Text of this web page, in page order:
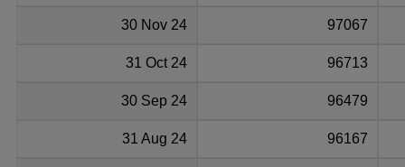
30 Nov 24 97067
31 Oct 24 96713
30 Sep 24 96479
31 Aug 24 96167